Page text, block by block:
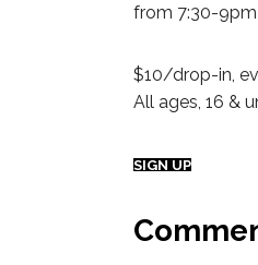
from 7:30-9pm
$10/drop-in,
All ages, 16 &
SIGN UP